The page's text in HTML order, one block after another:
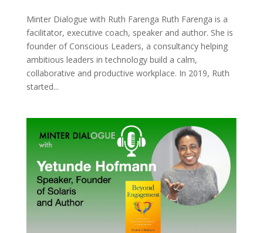
Minter Dialogue with Ruth Farenga Ruth Farenga is a
facilitator, executive coach, speaker and author. She is
founder of Conscious Leaders, a consultancy helping
ambitious leaders in technology build a calm,
collaborative and productive workplace. In 2019, Ruth
started...